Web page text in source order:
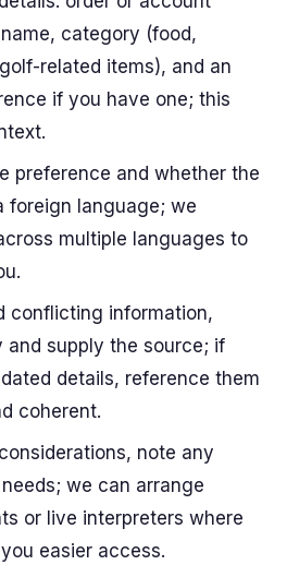
category (food,
related items), and an
if you have one; this
preference and whether the
foreign language; we
multiple languages to
conflicting information,
and supply the source; if
details, reference them
coherent.
note any
we can arrange
or live interpreters where
easier access.